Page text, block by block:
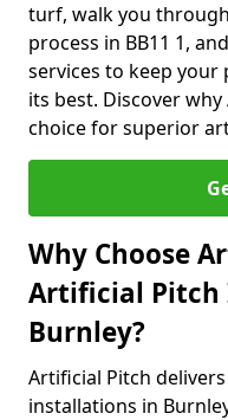
turf, walk you
process in BB11 1,
services to keep
its best. Discover
choice for superior
Why Choose
Artificial
Burnley?
Artificial Pitch
installations in